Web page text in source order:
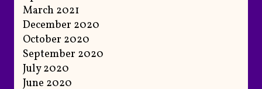
March 2021
December 2020
October 2020
September 2020
July 2020
June 2020